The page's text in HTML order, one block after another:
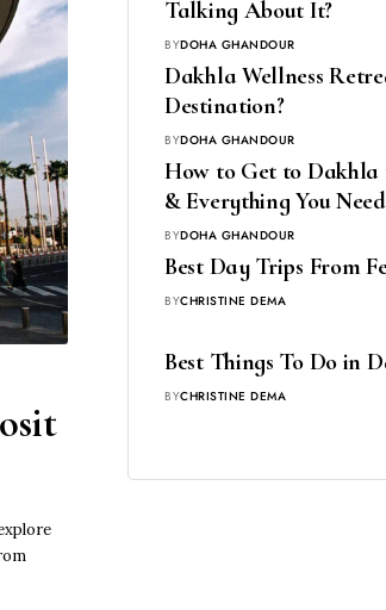
Talking About It?
BYDOHA GHANDOUR
Dakhla Wellness
Destination?
BYDOHA GHANDOUR
How to Get to Dakhla
& Everything You
BYDOHA GHANDOUR
Best Day Trips From
BYCHRISTINE DEMA
Best Things To Do in
BYCHRISTINE DEMA